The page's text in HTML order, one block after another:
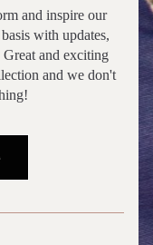
and inspire our
with updates,
and exciting
and we don't